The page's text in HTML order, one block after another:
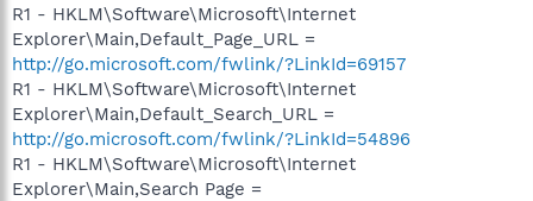
R1 - HKLM\Software\Microsoft\Internet
Explorer\Main,Default_Page_URL =
http://go.microsoft.com/fwlink/?LinkId=69157
R1 - HKLM\Software\Microsoft\Internet
Explorer\Main,Default_Search_URL =
http://go.microsoft.com/fwlink/?LinkId=54896
R1 - HKLM\Software\Microsoft\Internet
Explorer\Main,Search Page =